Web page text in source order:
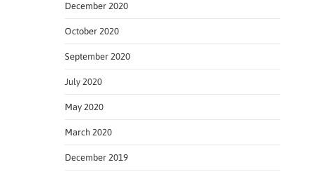
December 2020
October 2020
September 2020
July 2020
May 2020
March 2020
December 2019